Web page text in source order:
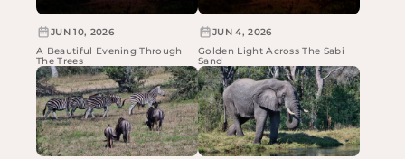
JUN 10, 2026
A Beautiful Evening Through
The Trees
JUN 4, 2026
Golden Light Across The Sabi
Sand